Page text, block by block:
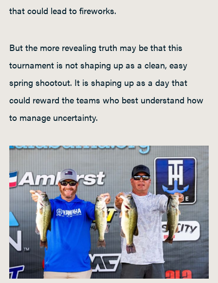
that could lead to fireworks.
But the more revealing truth may be that this
tournament is not shaping up as a clean, easy
spring shootout. It is shaping up as a day that
could reward the teams who best understand how
to manage uncertainty.